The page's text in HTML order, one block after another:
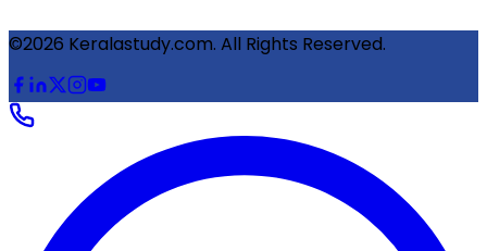
©2026 Keralastudy.com. All Rights Reserved.